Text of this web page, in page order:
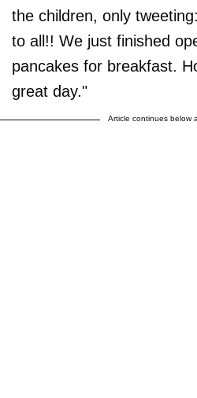
the children, only
to all!! We just finished
pancakes for breakfast.
great day."
Article continues below